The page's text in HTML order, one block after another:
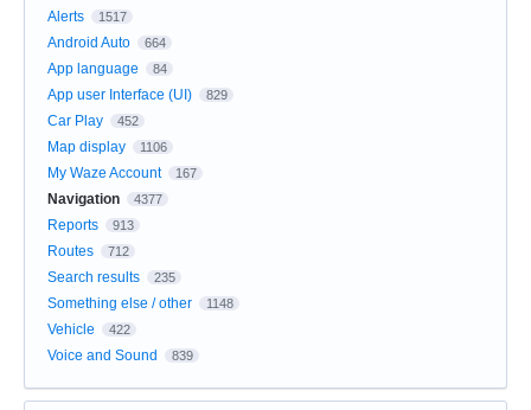
Alerts
1517
Android Auto 664
App language 84
App user Interface (UI) 829
Car Play 452
Map display 1106
My Waze Account 167
Navigation 4377
Reports 913
Routes 712
Search results 235
Something else / other 1148
Vehicle 422
Voice and Sound 839